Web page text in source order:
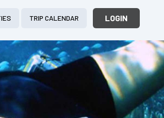
TRIP CALENDAR LOGIN